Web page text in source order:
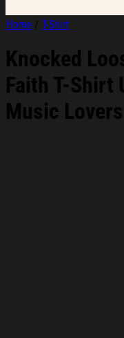
Home / T-Shirt
Knocked
Faith T-Shirt
Music Lovers